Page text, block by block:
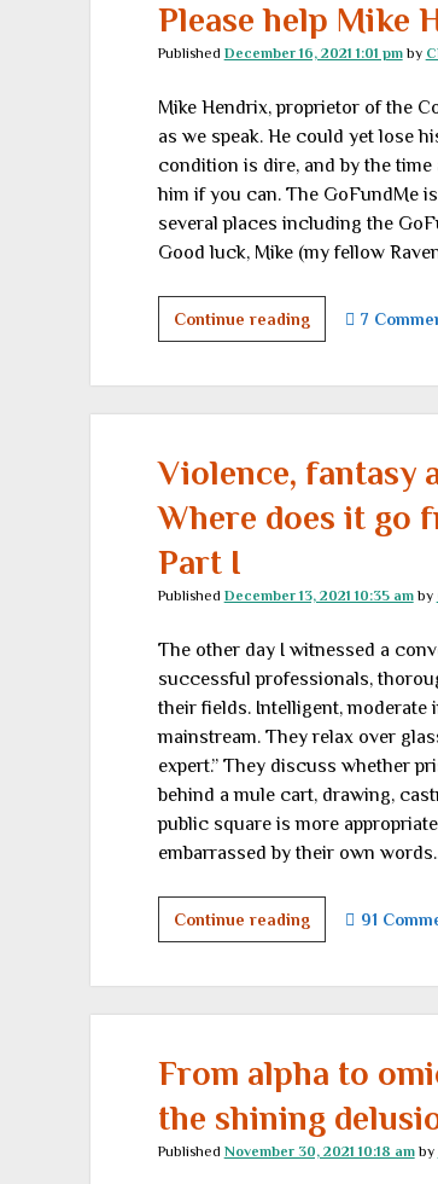
Please help Mike
Published December 16, 2021 1:01 pmby
Mike Hendrix, proprietor of the
as we speak. He could yet lose
condition is dire, and by the
him if you can. The GoFundMe
several places including the
Good luck, Mike (my fellow
Continue readingPlease
help
Cold
7
Violence, fantasy
Where does it go
Part I
Published December 13, 2021 10:35 amby
The other day I witnessed a
successful professionals,
their fields. Intelligent,
mainstream. They relax over
expert.” They discuss whether
behind a mule cart, drawing,
public square is more
embarrassed by their own
Continue readingViolence,
fantasy
does
go
from
91
From alpha to
the shining
Published November 30, 2021 10:18 amby